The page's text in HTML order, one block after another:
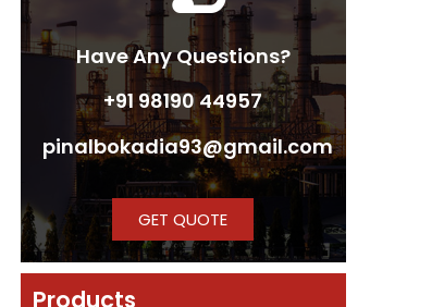
Have Any Questions?
+91 98190 44957
pinalbokadia93@gmail.com
GET QUOTE
Products